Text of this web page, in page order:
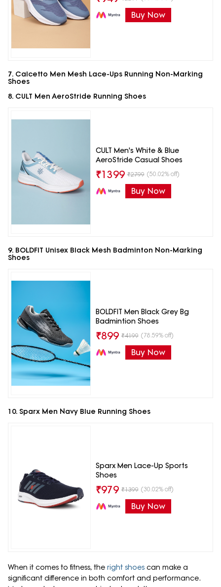
Buy Now
7. Calcetto Men Mesh Lace-Ups Running Non-Marking
Shoes
8. CULT Men AeroStride Running Shoes
CULT Men's White & Blue
AeroStride Casual Shoes
₹1399 ₹2799 (50.02% off)
Buy Now
9. BOLDFIT Unisex Black Mesh Badminton Non-Marking
Shoes
BOLDFIT Men Black Grey Bg
Badmintion Shoes
₹899 ₹4199 (78.59% off)
Buy Now
10. Sparx Men Navy Blue Running Shoes
Sparx Men Lace-Up Sports
Shoes
₹979 ₹1399 (30.02% off)
Buy Now
When it comes to fitness, the right shoes can make a
significant difference in both comfort and performance.